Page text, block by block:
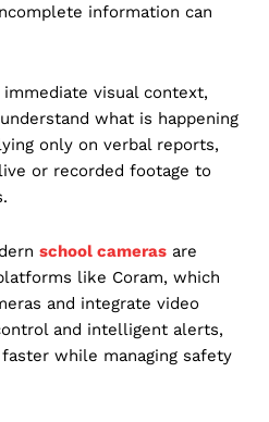
information can
visual context,
what is happening
only on verbal reports,
or recorded footage to
school cameras are
like Coram, which
and integrate video
and intelligent alerts,
while managing safety